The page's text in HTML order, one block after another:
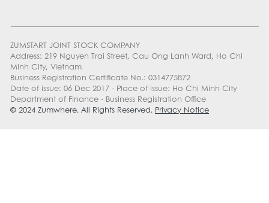
ZUMSTART JOINT STOCK COMPANY
Address: 219 Nguyen Trai Street, Cau Ong Lanh Ward, Ho Chi
Minh City, Vietnam
Business Registration Certificate No.: 0314775872
Date of issue: 06 Dec 2017 - Place of issue: Ho Chi Minh City
Department of Finance - Business Registration Office
© 2024 Zumwhere. All Rights Reserved. Privacy Notice